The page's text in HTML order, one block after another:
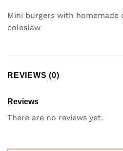
Mini burgers with homemade
coleslaw
REVIEWS (0)
Reviews
There are no reviews yet.